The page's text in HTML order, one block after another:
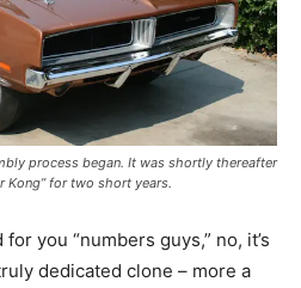
process began. It was shortly thereafter
Kong” for two short years.
you “numbers guys,” no, it’s
dedicated clone – more a